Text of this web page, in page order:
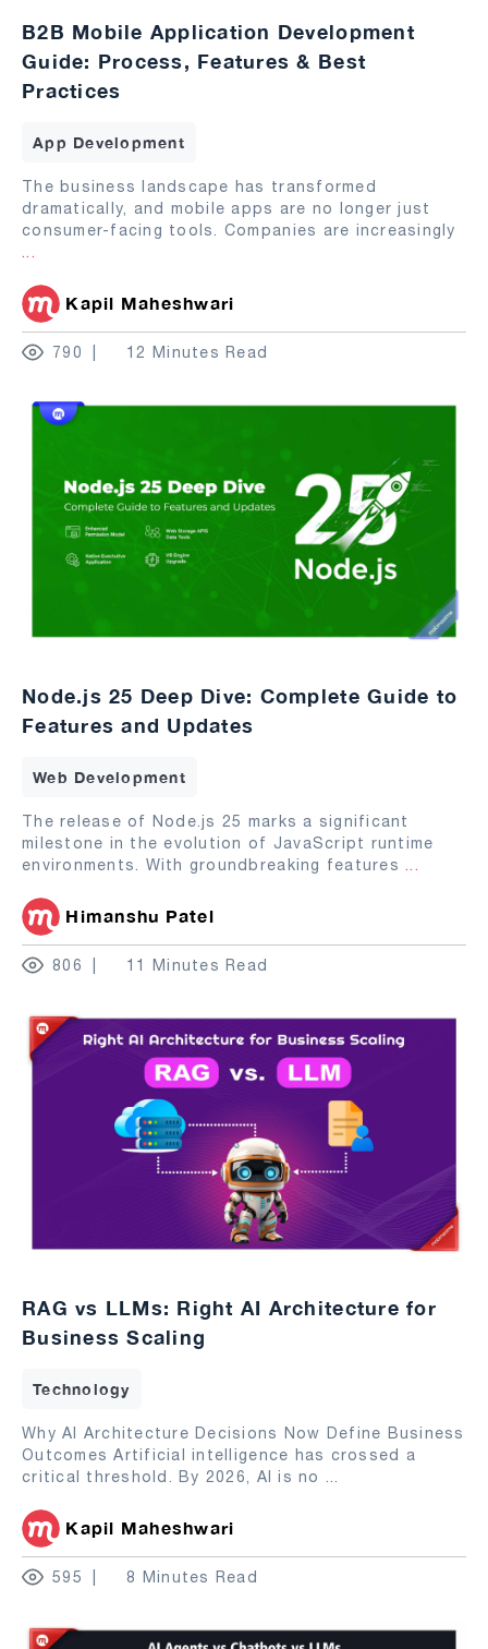
B2B Mobile Application Development
Guide: Process, Features & Best
Practices
App Development
The business landscape has transformed
dramatically, and mobile apps are no longer just
consumer-facing tools. Companies are increasingly
...
Kapil Maheshwari
790 12 Minutes Read
Node.js 25 Deep Dive: Complete Guide to
Features and Updates
Web Development
The release of Node.js 25 marks a significant
milestone in the evolution of JavaScript runtime
environments. With groundbreaking features ...
Himanshu Patel
806 11 Minutes Read
RAG vs LLMs: Right AI Architecture for
Business Scaling
Technology
Why AI Architecture Decisions Now Define Business
Outcomes Artificial intelligence has crossed a
critical threshold. By 2026, AI is no ...
Kapil Maheshwari
595 8 Minutes Read